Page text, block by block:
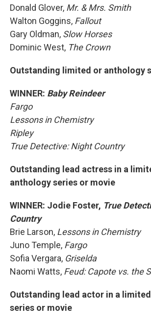
Donald Glover, Mr. & Mrs. Smith
Walton Goggins, Fallout
Gary Oldman, Slow Horses
Dominic West, The Crown
Outstanding limited or anthology
WINNER: Baby Reindeer
Fargo
Lessons in Chemistry
Ripley
True Detective: Night Country
Outstanding lead actress in a
anthology series or movie
WINNER: Jodie Foster, True
Country
Brie Larson, Lessons in Chemistry
Juno Temple, Fargo
Sofia Vergara, Griselda
Naomi Watts, Feud: Capote vs. the
Outstanding lead actor in a
series or movie